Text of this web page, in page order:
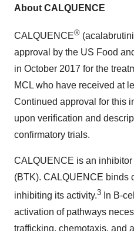
About CALQUENCE
CALQUENCE®
approval by the US Food
in October 2017 for the
MCL who have received at
Continued approval for this
upon verification and
confirmatory trials.
CALQUENCE is an
(BTK). CALQUENCE binds
inhibiting its activity.3 In B-
activation of pathways
trafficking, chemotaxis, and